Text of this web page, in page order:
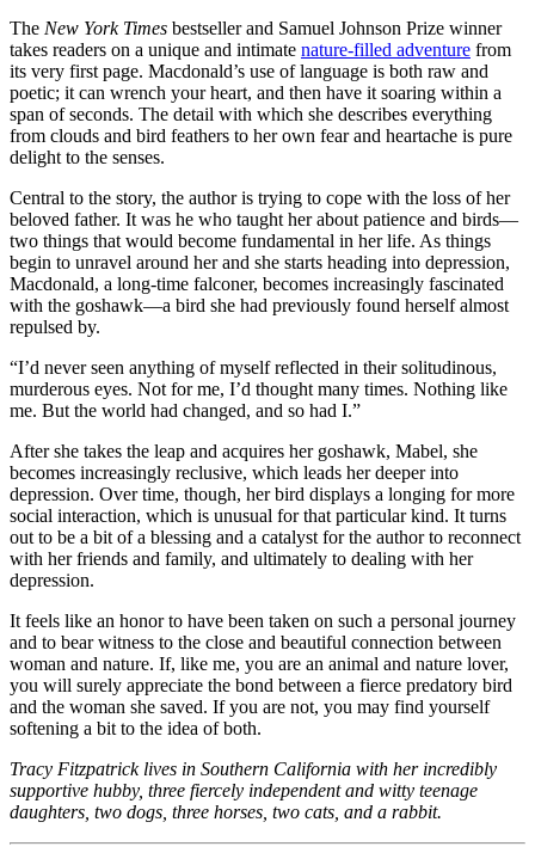
The New York Times bestseller and Samuel Johnson Prize winner
takes readers on a unique and intimate nature-filled adventure from
its very first page. Macdonald’s use of language is both raw and
poetic; it can wrench your heart, and then have it soaring within a
span of seconds. The detail with which she describes everything
from clouds and bird feathers to her own fear and heartache is pure
delight to the senses.
Central to the story, the author is trying to cope with the loss of her
beloved father. It was he who taught her about patience and birds—
two things that would become fundamental in her life. As things
begin to unravel around her and she starts heading into depression,
Macdonald, a long-time falconer, becomes increasingly fascinated
with the goshawk—a bird she had previously found herself almost
repulsed by.
“I’d never seen anything of myself reflected in their solitudinous,
murderous eyes. Not for me, I’d thought many times. Nothing like
me. But the world had changed, and so had I.”
After she takes the leap and acquires her goshawk, Mabel, she
becomes increasingly reclusive, which leads her deeper into
depression. Over time, though, her bird displays a longing for more
social interaction, which is unusual for that particular kind. It turns
out to be a bit of a blessing and a catalyst for the author to reconnect
with her friends and family, and ultimately to dealing with her
depression.
It feels like an honor to have been taken on such a personal journey
and to bear witness to the close and beautiful connection between
woman and nature. If, like me, you are an animal and nature lover,
you will surely appreciate the bond between a fierce predatory bird
and the woman she saved. If you are not, you may find yourself
softening a bit to the idea of both.
Tracy Fitzpatrick lives in Southern California with her incredibly
supportive hubby, three fiercely independent and witty teenage
daughters, two dogs, three horses, two cats, and a rabbit.